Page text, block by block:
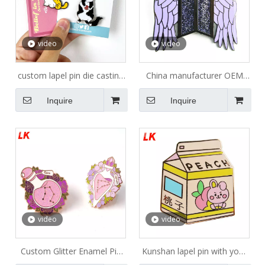
video
custom lapel pin die casting
rubber clutches zinc alloy
enamel pin manufacturer
enamel pin
Inquire
video
China manufacturer OEM
cartoon girl rose gold metal
lapel enamel pin
Inquire
video
Custom Glitter Enamel Pin
video
Kunshan lapel pin with your